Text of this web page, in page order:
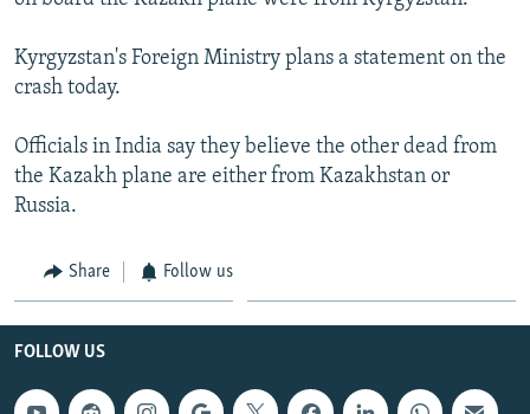
Kyrgyzstan's Foreign Ministry plans a statement on the
crash today.
Officials in India say they believe the other dead from
the Kazakh plane are either from Kazakhstan or
Russia.
Share Follow us
FOLLOW US